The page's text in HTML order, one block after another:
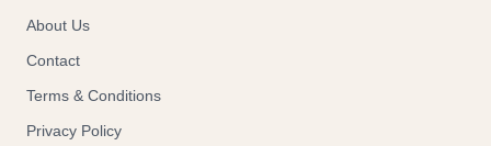
About Us
Contact
Terms & Conditions
Privacy Policy